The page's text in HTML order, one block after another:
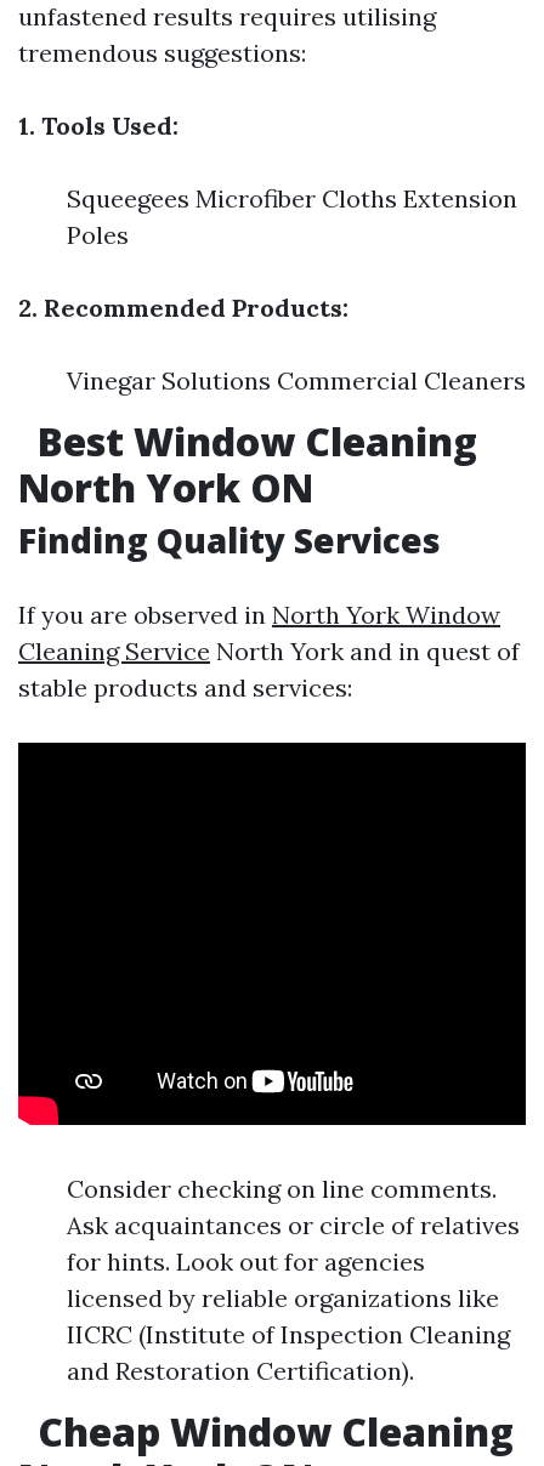
unfastened results requires utilising
tremendous suggestions:
1. Tools Used:
Squeegees Microfiber Cloths Extension
Poles
2. Recommended Products:
Vinegar Solutions Commercial Cleaners
Best Window Cleaning
North York ON
Finding Quality Services
If you are observed in North York Window
Cleaning Service North York and in quest of
stable products and services:
Consider checking on line comments.
Ask acquaintances or circle of relatives
for hints. Look out for agencies
licensed by reliable organizations like
IICRC (Institute of Inspection Cleaning
and Restoration Certification).
Cheap Window Cleaning